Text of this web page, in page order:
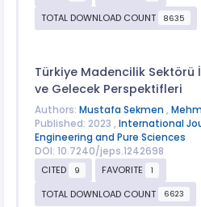
TOTAL DOWNLOAD COUNT 8635
Türkiye Madencilik Sektörü
ve Gelecek Perspektifleri
Authors: Mustafa Sekmen ,
Published: 2023 , International
Engineering and Pure Sciences
DOI: 10.7240/jeps.1242698
CITED
9 FAVORITE 1
TOTAL DOWNLOAD COUNT 6623